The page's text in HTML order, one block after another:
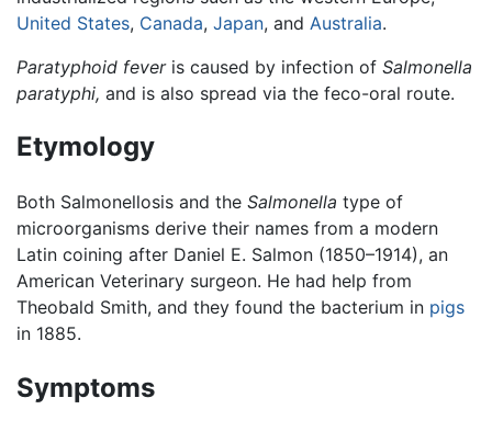
United States, Canada, Japan, and Australia.
Paratyphoid feveris caused by infection of Salmonella
paratyphi, and is also spread via the feco-oral route.
Etymology
Both Salmonellosis and the Salmonella type of
microorganisms derive their names from a modern
Latin coining after Daniel E. Salmon (1850–1914), an
American Veterinary surgeon. He had help from
Theobald Smith, and they found the bacterium in pigs
in 1885.
Symptoms